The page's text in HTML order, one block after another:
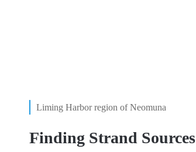
Liming Harbor region of Neomuna
Finding Strand Sources